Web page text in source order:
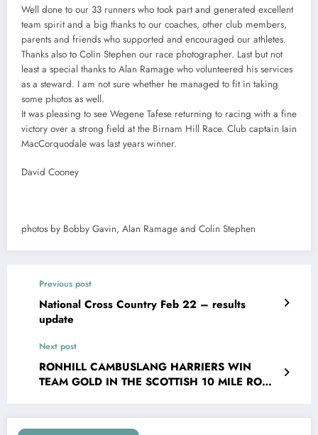
Well done to our 33 runners who took part and generated excellent
team spirit and a big thanks to our coaches, other club members,
parents and friends who supported and encouraged our athletes.
Thanks also to Colin Stephen our race photographer. Last but not
least a special thanks to Alan Ramage who volunteered his services
as a steward. I am not sure whether he managed to fit in taking
some photos as well.
It was pleasing to see Wegene Tafese returning to racing with a fine
victory over a strong field at the Birnam Hill Race. Club captain Iain
MacCorquodale was last years winner.
David Cooney
photos by Bobby Gavin, Alan Ramage and Colin Stephen
Previous post
National Cross Country Feb 22 – results
update
Next post
RONHILL CAMBUSLANG HARRIERS WIN
TEAM GOLD IN THE SCOTTISH 10 MILE ROAD